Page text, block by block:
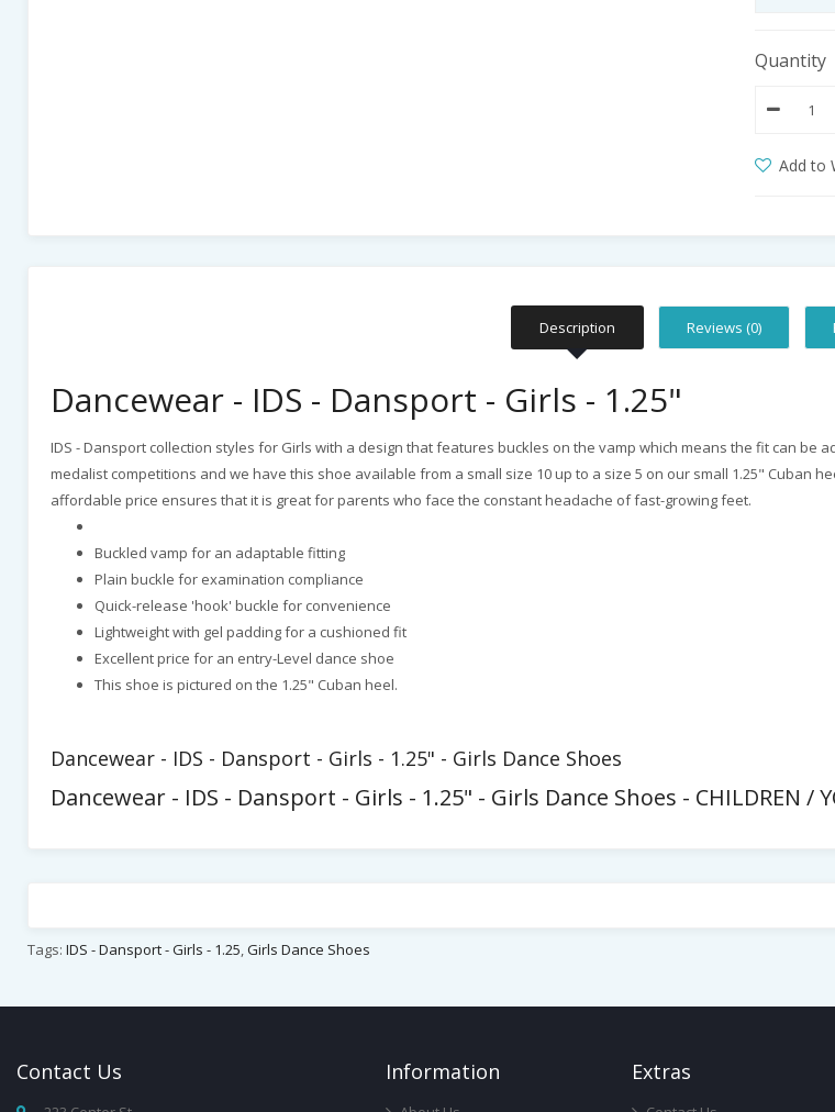
Quantity
Add to
Description Reviews (0)
Dancewear - IDS - Dansport - Girls - 1.25"
IDS - Dansport collection styles for Girls with a design that features buckles on the vamp which means the fit can
medalist competitions and we have this shoe available from a small size 10 up to a size 5 on our small 1.25" Cuban
affordable price ensures that it is great for parents who face the constant headache of fast-growing feet.
Buckled vamp for an adaptable fitting
Plain buckle for examination compliance
Quick-release 'hook' buckle for convenience
Lightweight with gel padding for a cushioned fit
Excellent price for an entry-Level dance shoe
This shoe is pictured on the 1.25" Cuban heel.
Dancewear - IDS - Dansport - Girls - 1.25" - Girls Dance Shoes
Dancewear - IDS - Dansport - Girls - 1.25" - Girls Dance Shoes - CHILDREN /
Tags: IDS - Dansport - Girls - 1.25 Girls Dance Shoes
Contact Us InforMation ExtRas